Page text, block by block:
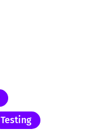
Testing